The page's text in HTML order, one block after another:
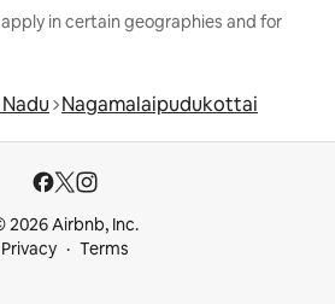
in certain geographies and for
Nagamalaipudukottai
2026 Airbnb, Inc.
Privacy
Terms